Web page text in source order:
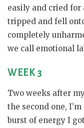
easily and cried
tripped and fell
completely
we call emotional
WEEK 3
Two weeks after
the second one,
burst of energy I